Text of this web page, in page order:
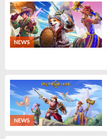
NEWS
NEWS